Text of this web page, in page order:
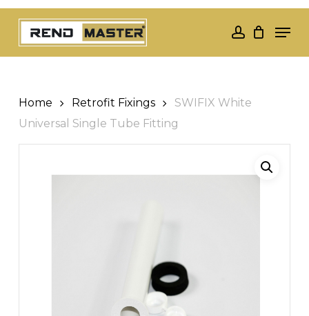
Skip
main
account
Home Retrofit Fixings
SWIFIX White
Universal Single Tube Fitting
Menu